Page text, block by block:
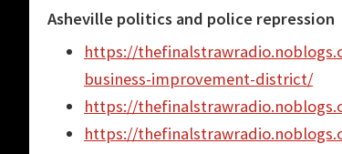
Asheville politics and police repression
https://
business-improvement-district/
https://
https://